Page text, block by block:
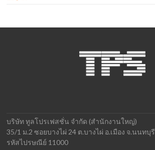
บริษัท ทูลโปรเฟสชั่น จำกัด (สำนักงานใหญ่)
35/1 ม.2 ซอยบางไผ่ 24 ต.บางไผ่ อ.เมือง จ.นนทบุรี
รหัสไปรษณีย์ 11000